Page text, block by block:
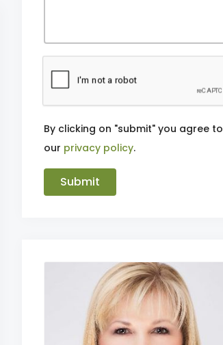
By clicking on "submit" you agree to
our privacy policy.